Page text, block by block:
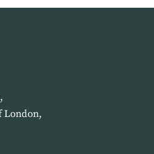
London,